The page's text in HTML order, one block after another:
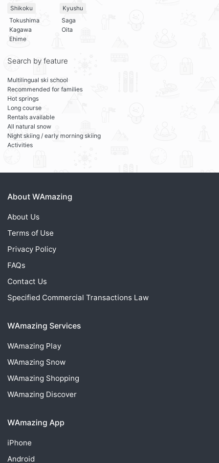
Shikoku
Tokushima
Kagawa
Ehime
Kyushu
Saga
Oita
Search by feature
Multilingual ski school
Recommended for families
Hot springs
Long course
Rentals available
All natural snow
Night skiing / early morning skiing
Activities
About WAmazing
About Us
Terms of Use
Privacy Policy
FAQs
Contact Us
Specified Commercial Transactions Law
WAmazing Services
WAmazing Play
WAmazing Snow
WAmazing Shopping
WAmazing Discover
WAmazing App
iPhone
Android